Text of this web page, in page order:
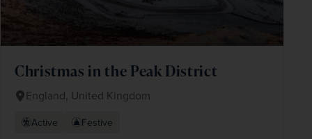
Christmas in the Peak District
England, United Kingdom
Active Festive